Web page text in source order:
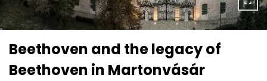
Beethoven and the legacy of
Beethoven in Martonvásár